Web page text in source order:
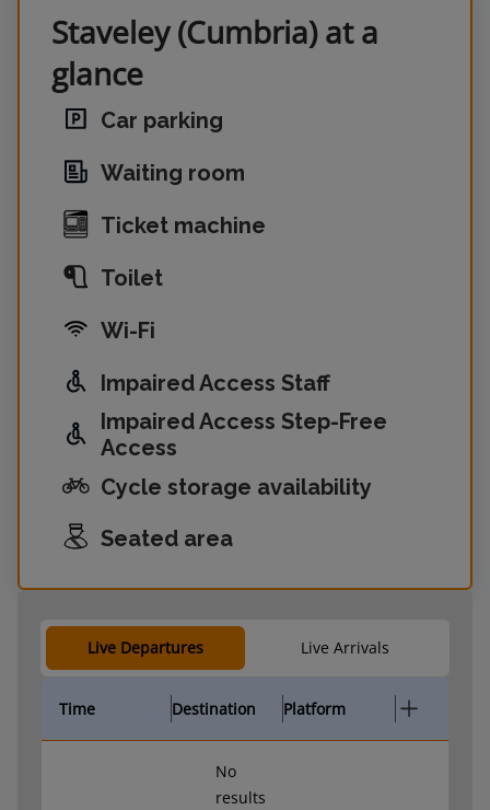
Staveley (Cumbria) at a
glance
Car parking
Waiting room
Ticket machine
Toilet
Wi-Fi
Impaired Access Staff
Impaired Access Step-Free
Access
Cycle storage availability
Seated area
Live Departures Live Arrivals
Time Destination Platform
No
results